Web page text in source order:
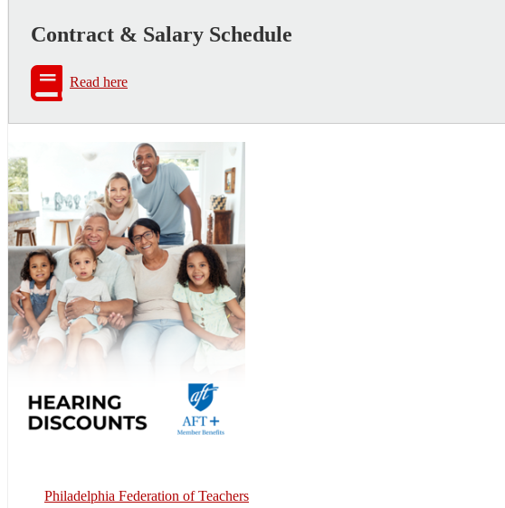
Contract & Salary Schedule
Read here
Philadelphia Federation of Teachers